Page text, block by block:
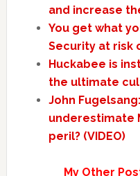
and increase
You get what
Security at risk
Huckabee is
the ultimate
John
underestimate
peril? (VIDEO)
My Other